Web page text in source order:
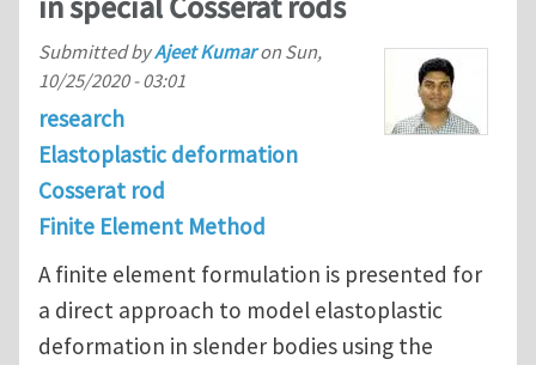
Submitted byAjeet Kumaron Sun,
10/25/2020 - 03:01
research
Elastoplastic deformation
Cosserat rod
Finite Element Method
A finite element formulation is presented for
a direct approach to model elastoplastic
deformation in slender bodies using the